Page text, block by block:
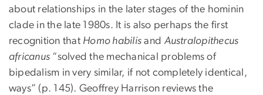
about relationships in the later stages of the hominin
clade in the late 1980s. It is also perhaps the first
recognition that Homo habilis and Australopithecus
africanus “solved the mechanical problems of
bipedalism in very similar, if not completely identical,
ways” (p. 145). Geoffrey Harrison reviews the